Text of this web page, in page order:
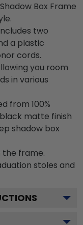
Box Frame
two
a plastic
cords.
you room
in various
from 100%
matte finish
shadow box
the frame.
stoles and